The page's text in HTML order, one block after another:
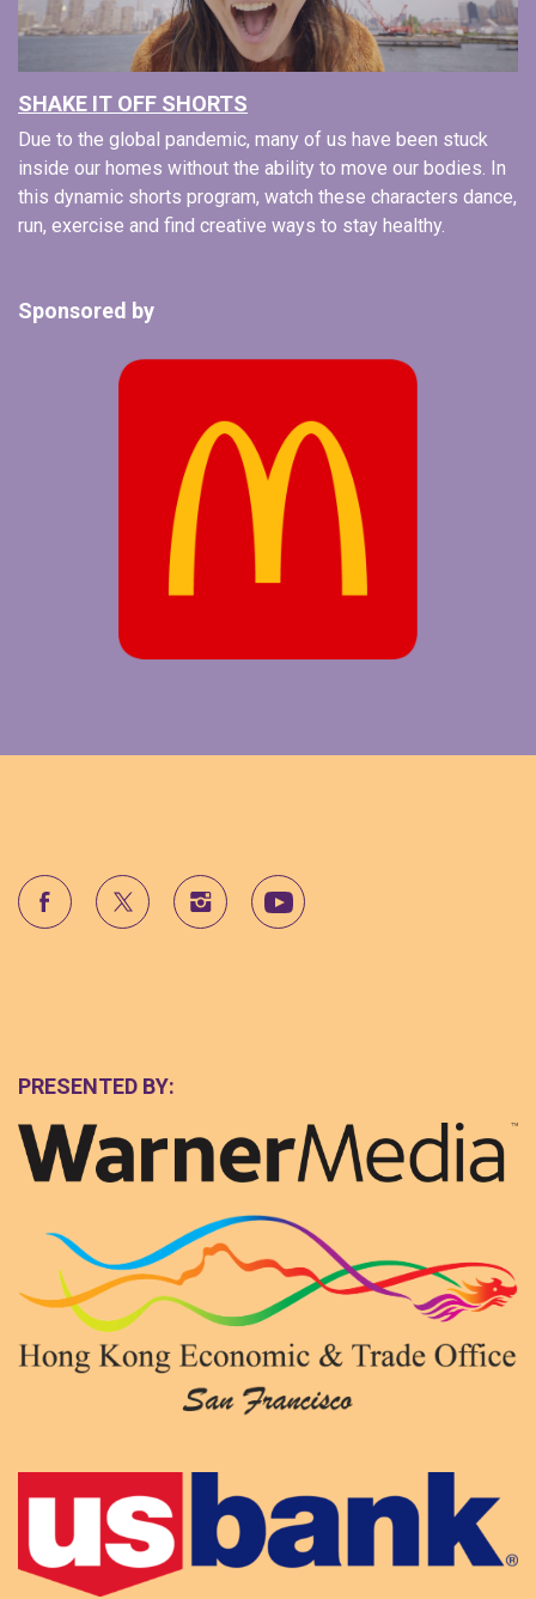
SHAKE IT OFF SHORTS
Due to the global pandemic, many of us have been stuck
inside our homes without the ability to move our bodies. In
this dynamic shorts program, watch these characters dance,
run, exercise and find creative ways to stay healthy.
Sponsored by
PRESENTED BY: